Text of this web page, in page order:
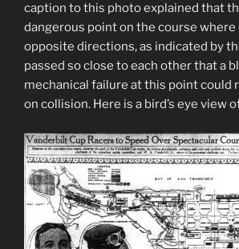
caption to this photo explained that
dangerous point on the course where
opposite directions, as indicated by
passed so close to each other that a
mechanical failure at this point could
on collision. Here is a bird’s eye view